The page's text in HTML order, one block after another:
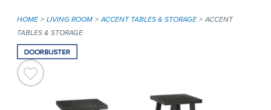
HOME LIVING ROOM ACCENT TABLES & STORAGE
ACCENT
TABLES & STORAGE